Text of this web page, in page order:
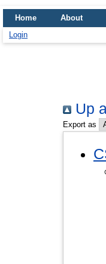
Home About
Login
Up
Export as